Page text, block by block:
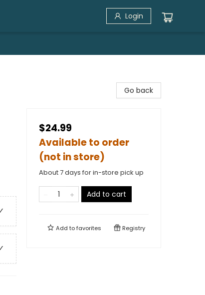
Login
Go back
$24.99
Available to order
(not in store)
About 7 days for in-store pick up
Add to cart
Add tofavorites Registry